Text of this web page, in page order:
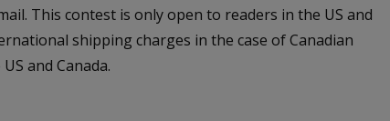
This contest is only open to readers in the US and
shipping charges in the case of Canadian
and Canada.